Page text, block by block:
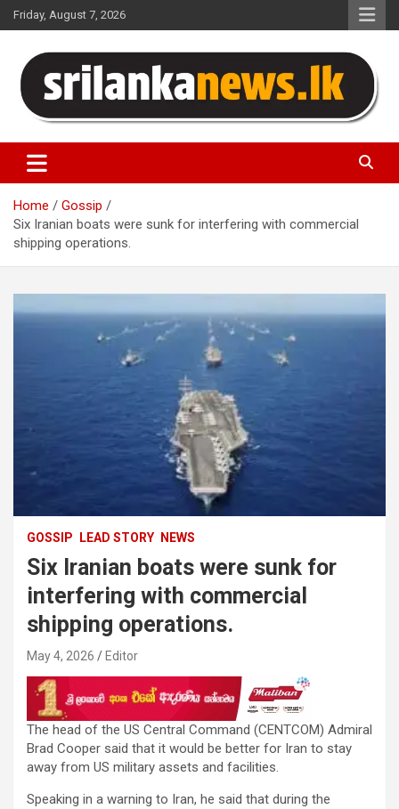
Skip
to
Friday, August 7, 2026
Sri Lanka News
Home
Gossip
Six Iranian boats were sunk for interfering with commercial
shipping operations.
GOSSIP LEAD STORY NEWS
Six Iranian boats were sunk for
interfering with commercial
shipping operations.
May 4, 2026 Editor
The head of the US Central Command (CENTCOM) Admiral
Brad Cooper said that it would be better for Iran to stay
away from US military assets and facilities.
Speaking in a warning to Iran, he said that during the